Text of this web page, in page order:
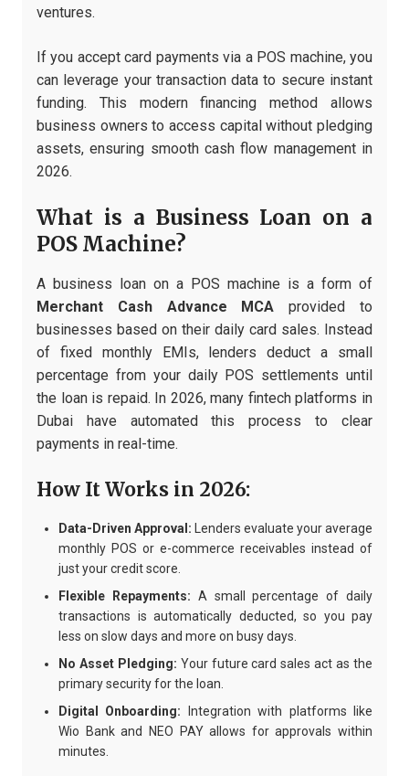
ventures.
If you accept card payments via a POS machine, you
can leverage your transaction data to secure instant
funding. This modern financing method allows
business owners to access capital without pledging
assets, ensuring smooth cash flow management in
2026.
What is a Business Loan on a
POS Machine?
A business loan on a POS machine is a form of
Merchant Cash Advance MCA provided to
businesses based on their daily card sales. Instead
of fixed monthly EMIs, lenders deduct a small
percentage from your daily POS settlements until
the loan is repaid. In 2026, many fintech platforms in
Dubai have automated this process to clear
payments in real-time.
How It Works in 2026:
Data-Driven Approval: Lenders evaluate your average
monthly POS or e-commerce receivables instead of
just your credit score.
Flexible Repayments: A small percentage of daily
transactions is automatically deducted, so you pay
less on slow days and more on busy days.
No Asset Pledging: Your future card sales act as the
primary security for the loan.
Digital Onboarding: Integration with platforms like
Wio Bank and NEO PAY allows for approvals within
minutes.